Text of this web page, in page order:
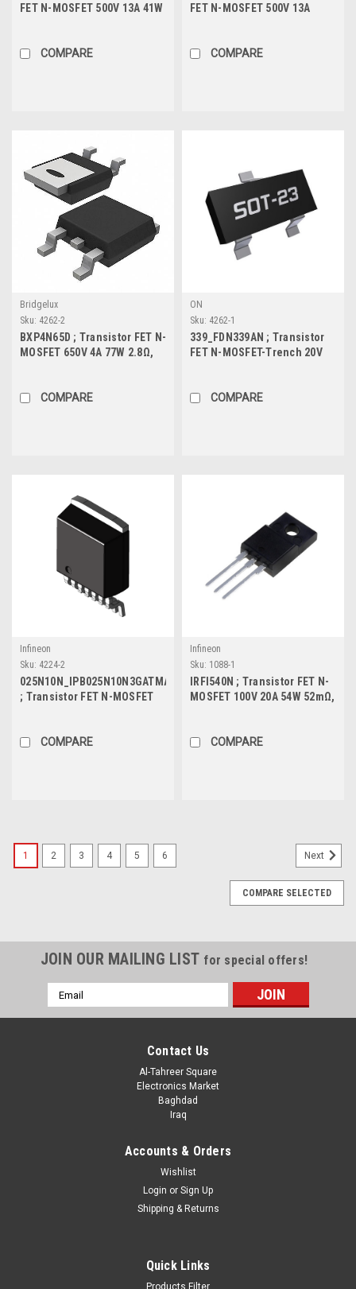
FET N-MOSFET 500V 13A 41W
COMPARE
FET N-MOSFET 500V 13A
COMPARE
Bridgelux
Sku: 4262-2
BXP4N65D ; Transistor FET N-
MOSFET 650V 4A 77W 2.8Ω,
COMPARE
ON
Sku: 4262-1
339_FDN339AN ; Transistor
FET N-MOSFET-Trench 20V
COMPARE
Infineon
Sku: 4224-2
025N10N_IPB025N10N3GATMA1
; Transistor FET N-MOSFET
COMPARE
Infineon
Sku: 1088-1
IRFI540N ; Transistor FET N-
MOSFET 100V 20A 54W 52mΩ,
COMPARE
1 2 3 4 5 6 Next
COMPARE SELECTED
JOIN OUR MAILING LIST for special offers!
Email
Address
Contact Us
Al-Tahreer Square
Electronics Market
Baghdad
Iraq
Accounts & Orders
Wishlist
Login or Sign Up
Shipping & Returns
Quick Links
Products Filter